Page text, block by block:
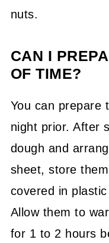
nuts.
CAN I
OF TIME?
You can prepare
night prior. After
dough and
sheet, store
covered in
Allow them to
for 1 to 2 hours